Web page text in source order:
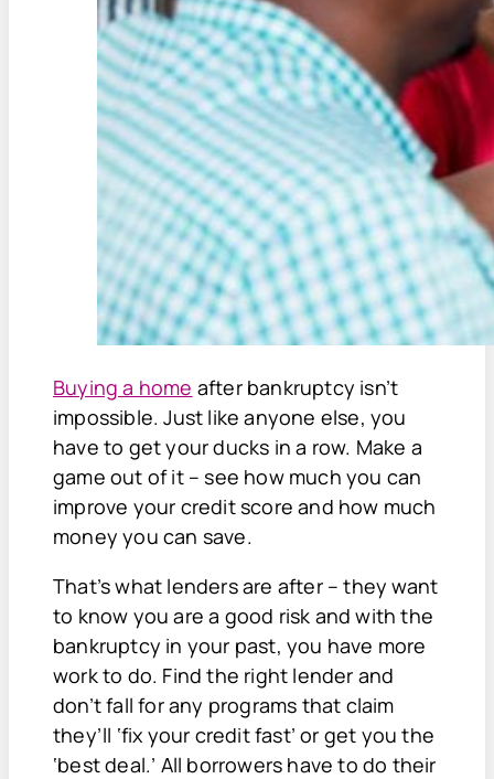
Buying a home after bankruptcy isn’t
impossible. Just like anyone else, you
have to get your ducks in a row. Make a
game out of it – see how much you can
improve your credit score and how much
money you can save.
That’s what lenders are after – they want
to know you are a good risk and with the
bankruptcy in your past, you have more
work to do. Find the right lender and
don’t fall for any programs that claim
they’ll ‘fix your credit fast’ or get you the
‘best deal.’ All borrowers have to do their